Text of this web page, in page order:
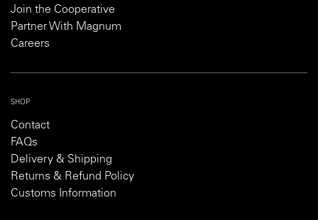
Join the Cooperative
Partner With Magnum
Careers
SHOP
Contact
FAQs
Delivery & Shipping
Returns & Refund Policy
Customs Information